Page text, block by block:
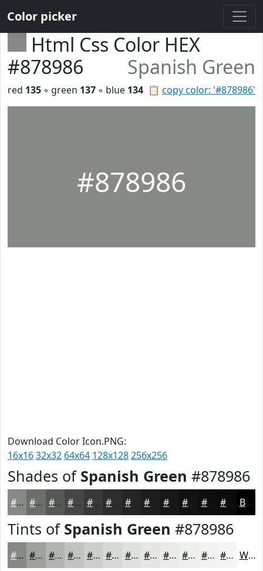
Color picker
Html Css Color HEX
#878986
Spanish Green
📋 copy color: '#878986'
red 135 ◦ green 137 ◦ blue 134
#878986
Download Color Icon.PNG:
16x1632x32 64x64 128x128256x256
Shades of Spanish Green #878986
#878986 #6C6E6B #565856 #454645 #373837 #232423 #161716 #0E0E0E #0B0B0B Black
Tints of Spanish Green #878986
#878986 #9FA19E #B2B4B1 #C1C3C1 #CDCFCD #D7D9D7 #DFE1DF #E5E7E5 #EAECEA #EEF0EE #F1F3F1 #F4F5F4 White